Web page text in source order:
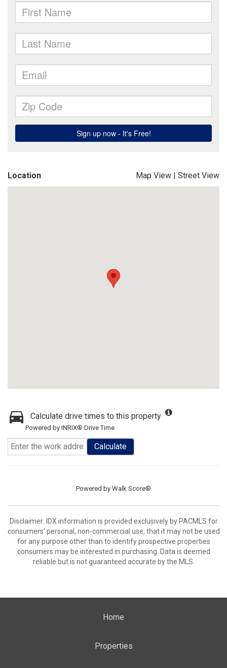
Location Map View | Street View
Calculate drive times to this property
Powered by INRIX® Drive Time
Calculate
Powered by Walk Score®
Disclaimer: IDX information is provided exclusively by PACMLS for
consumers' personal, non-commercial use, that it may not be used
for any purpose other than to identify prospective properties
consumers may be interested in purchasing. Data is deemed
reliable but is not guaranteed accurate by the MLS.
Home
Properties